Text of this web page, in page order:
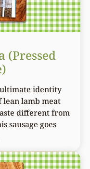
(Pressed
ultimate identity
lean lamb meat
different from
sausage goes